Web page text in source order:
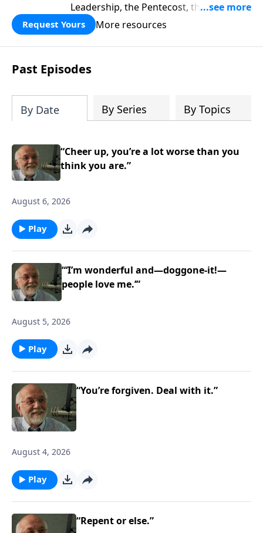
Leadership, the Pentecost, the
fellowship of believers, and
persecution...it’s all there. In addition,
Steve’s overview of Romans—What is
the “Roman road to grace”? Highlights
of both Acts and Romans, including
and important teaching. Helpful as you
read and study.
Request Yours More resources
Past Episodes
By Date By Series By Topics
“Cheer up, you’re a lot worse than you
think you are.”
August 6, 2026
Play
“‘I’m wonderful and—doggone-it!—
people love me.’”
August 5, 2026
Play
“You’re forgiven. Deal with it.”
August 4, 2026
Play
“Repent or else.”